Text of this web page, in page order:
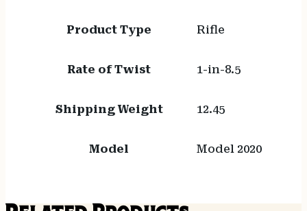
Product Type Rifle
Rate of Twist 1-in-8.5
Shipping Weight 12.45
Model Model 2020